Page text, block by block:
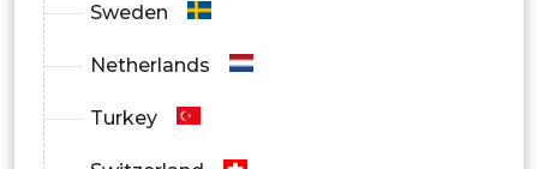
Sweden
Netherlands
Turkey